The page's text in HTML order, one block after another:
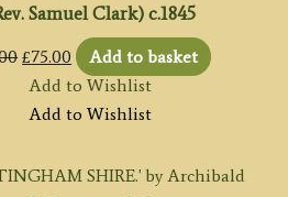
Samuel Clark) c.1845
Original
price
was:
£75.00 Current
price
is:
Add to basket
Add to Wishlist
Add to Wishlist